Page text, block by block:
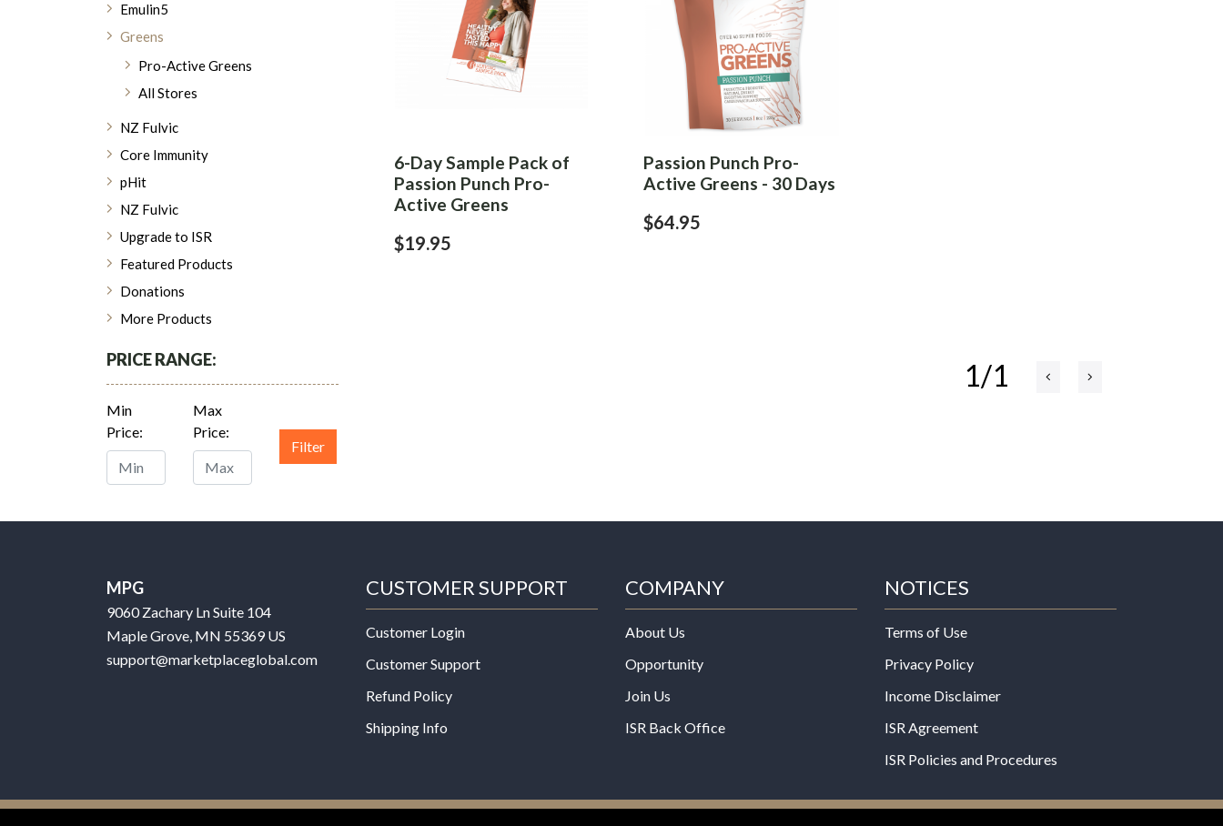
Emulin5
Greens
Pro-Active Greens
All Stores
NZ Fulvic
Core Immunity
pHit
NZ Fulvic
Upgrade to ISR
Featured Products
Donations
More Products
PRICE RANGE:
Min
Price:
Max
Price:
Filter
6-Day Sample Pack of
Passion Punch Pro-
Active Greens
$19.95
Passion Punch Pro-
Active Greens - 30 Days
$64.95
1/1
MPG
9060 Zachary Ln Suite 104
Maple Grove, MN 55369 US
support@marketplaceglobal.com
CUSTOMER SUPPORT
Customer Login
Customer Support
Refund Policy
Shipping Info
COMPANY
About Us
Opportunity
Join Us
ISR Back Office
NOTICES
Terms of Use
Privacy Policy
Income Disclaimer
ISR Agreement
ISR Policies and Procedures